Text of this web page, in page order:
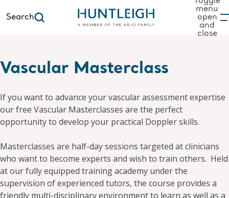
Search
menu
open
and
close
Vascular Masterclass
If you want to advance your vascular assessment expertise
our free Vascular Masterclasses are the perfect
opportunity to develop your practical Doppler skills.
Masterclasses are half-day sessions targeted at clinicians
who want to become experts and wish to train others. Held
at our fully equipped training academy under the
supervision of experienced tutors, the course provides a
friendly multi-disciplinary environment to learn as well as a